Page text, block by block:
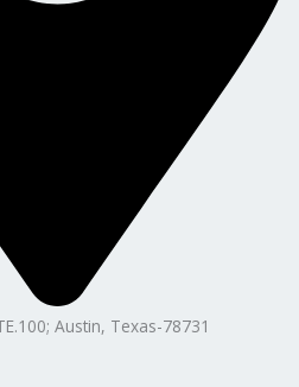
Austin, Texas-78731